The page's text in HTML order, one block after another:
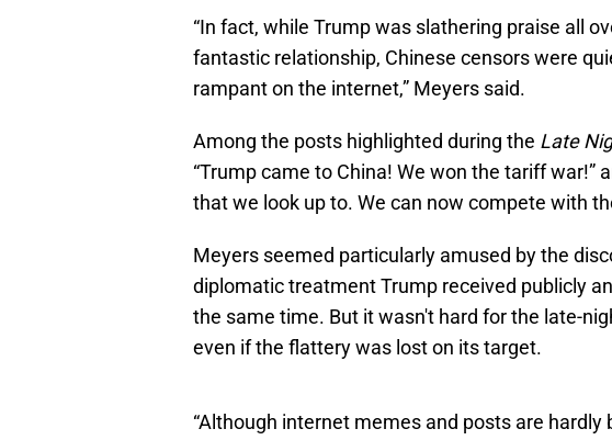
“In fact, while Trump was slathering praise all
fantastic relationship, Chinese censors were
rampant on the internet,” Meyers said.
Among the posts highlighted during the Late
“Trump came to China! We won the tariff war!”
that we look up to. We can now compete with
Meyers seemed particularly amused by the
diplomatic treatment Trump received publicly
the same time. But it wasn't hard for the late-
even if the flattery was lost on its target.
“Although internet memes and posts are hardly